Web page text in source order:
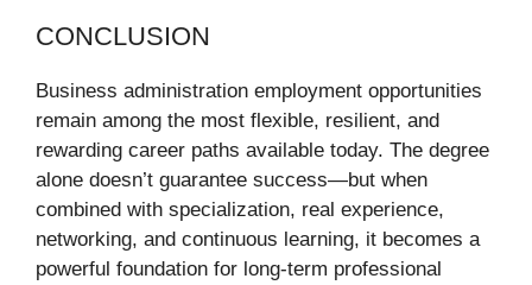
CONCLUSION
Business administration employment opportunities
remain among the most flexible, resilient, and
rewarding career paths available today. The degree
alone doesn’t guarantee success—but when
combined with specialization, real experience,
networking, and continuous learning, it becomes a
powerful foundation for long-term professional